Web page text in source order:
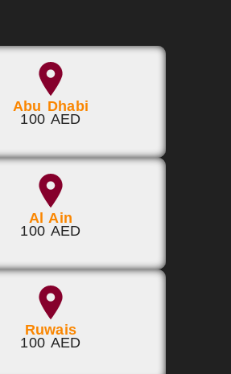
Abu Dhabi
100 AED
Al Ain
100 AED
Ruwais
100 AED